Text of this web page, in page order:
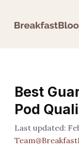
Best
Pod